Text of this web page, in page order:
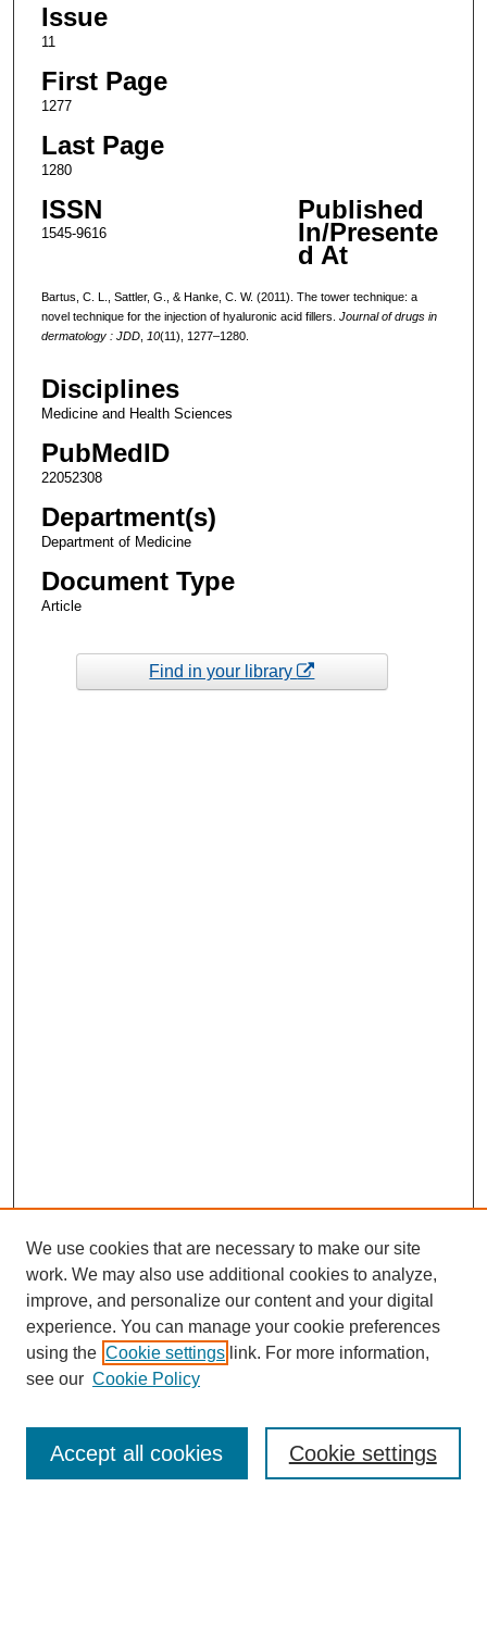
Issue
11
First Page
1277
Last Page
1280
ISSN
1545-9616
Published
In/Presente
d At
Bartus, C. L., Sattler, G., & Hanke, C. W. (2011). The tower technique: a
novel technique for the injection of hyaluronic acid fillers. Journal of drugs in
dermatology : JDD, 10(11), 1277–1280.
Disciplines
Medicine and Health Sciences
PubMedID
22052308
Department(s)
Department of Medicine
Document Type
Article
Find in your library
Enter search terms:
We use cookies that are necessary to make our site
work. We may also use additional cookies to analyze,
improve, and personalize our content and your digital
experience. You can manage your cookie preferences
using the Cookie settings link. For more information,
see our Cookie Policy
Cookie settings
Accept all cookies